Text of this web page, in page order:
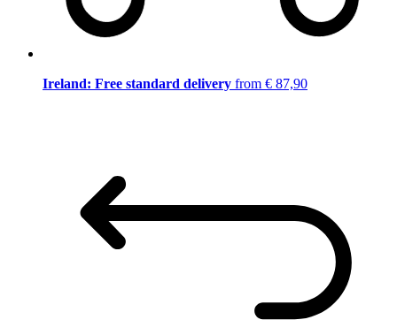
Ireland: Free standard delivery from € 87,90